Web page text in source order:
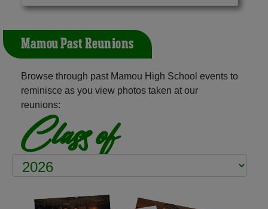
Mamou Past Reunions
Browse through past Mamou High School events to
reminisce as you view photos taken at our
reunions:
Class of